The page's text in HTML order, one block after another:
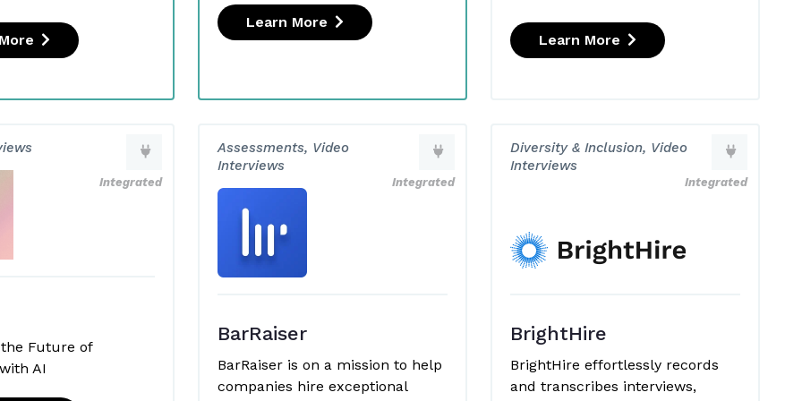
Learn More
Learn More
Integrated
Future of
AI
Assessments, Video
Interviews
Integrated
BarRaiser
BarRaiser is on a mission to help
companies hire exceptional
Diversity & Inclusion, Video
Interviews
Integrated
BrightHire
BrightHire effortlessly records
and transcribes interviews,